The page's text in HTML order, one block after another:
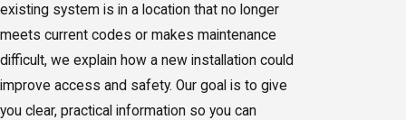
existing system is in a location that no longer
meets current codes or makes maintenance
difficult, we explain how a new installation could
improve access and safety. Our goal is to give
you clear, practical information so you can